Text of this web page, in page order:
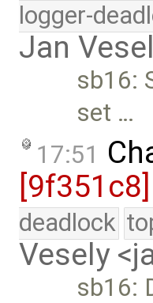
logger-
Jan
sb16:
set …
17:51
[9f351c8]
deadlock
Vesely
sb16: